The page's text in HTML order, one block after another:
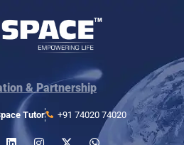
& Partnership
Tutor +91 74020 74020